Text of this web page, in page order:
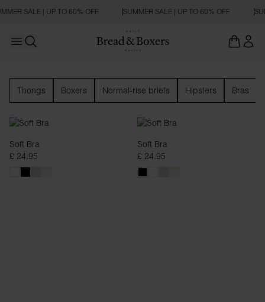
SALE | UP TO 60% OFF SUMMER SALE | UP TO 60% OFF
Open main menu
Underwear
Thongs Boxers Normal-rise briefs Hipsters Bras
Soft Bra
£ 24.95
Soft Bra
£ 24.95